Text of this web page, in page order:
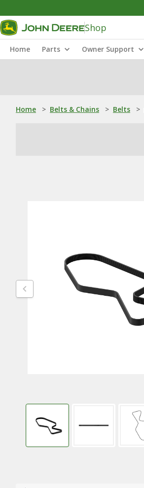
Shop
Home Parts Owner Support
Home > Belts & Chains > Belts >